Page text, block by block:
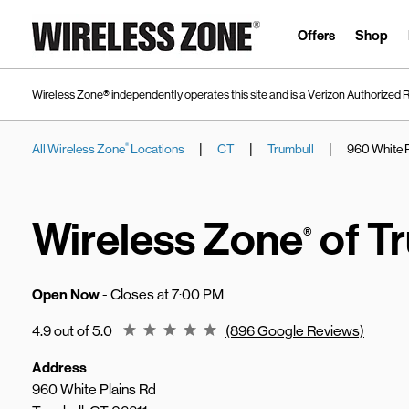
Link to main website
Offers Shop
Wireless Zone® independently operates this site and is a Verizon Authorized
All Wireless Zone® Locations | CT | Trumbull | 960 White
Wireless Zone® of
Open Now- Closes at7:00 PM
4.9 out of 5.0 Rating 4.9 (896 Google Reviews)
Address
960 White Plains Rd